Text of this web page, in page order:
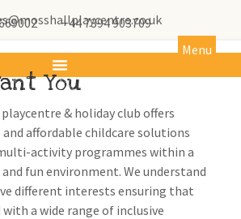
+44 7394 903709
Menu
You
& holiday club offers
affordable childcare solutions
activity programmes within a
fun environment. We understand
different interests ensuring that
with a wide range of inclusive